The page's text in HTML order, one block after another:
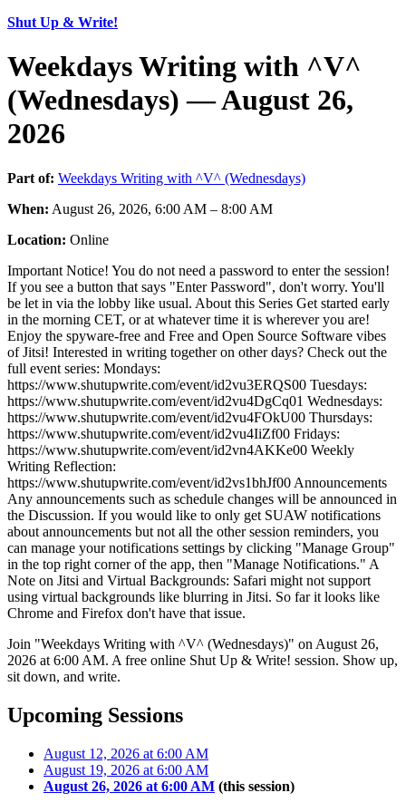
Shut Up & Write!
Weekdays Writing with ^V^
(Wednesdays) — August 26,
2026
Part of: Weekdays Writing with ^V^ (Wednesdays)
When: August 26, 2026, 6:00 AM – 8:00 AM
Location: Online
Important Notice! You do not need a password to enter the session!
If you see a button that says "Enter Password", don't worry. You'll
be let in via the lobby like usual. About this Series Get started early
in the morning CET, or at whatever time it is wherever you are!
Enjoy the spyware-free and Free and Open Source Software vibes
of Jitsi! Interested in writing together on other days? Check out the
full event series: Mondays:
https://www.shutupwrite.com/event/id2vu3ERQS00 Tuesdays:
https://www.shutupwrite.com/event/id2vu4DgCq01 Wednesdays:
https://www.shutupwrite.com/event/id2vu4FOkU00 Thursdays:
https://www.shutupwrite.com/event/id2vu4IiZf00 Fridays:
https://www.shutupwrite.com/event/id2vn4AKKe00 Weekly
Writing Reflection:
https://www.shutupwrite.com/event/id2vs1bhJf00 Announcements
Any announcements such as schedule changes will be announced in
the Discussion. If you would like to only get SUAW notifications
about announcements but not all the other session reminders, you
can manage your notifications settings by clicking "Manage Group"
in the top right corner of the app, then "Manage Notifications." A
Note on Jitsi and Virtual Backgrounds: Safari might not support
using virtual backgrounds like blurring in Jitsi. So far it looks like
Chrome and Firefox don't have that issue.
Join "Weekdays Writing with ^V^ (Wednesdays)" on August 26,
2026 at 6:00 AM. A free online Shut Up & Write! session. Show up,
sit down, and write.
Upcoming Sessions
August 12, 2026 at 6:00 AM
August 19, 2026 at 6:00 AM
August 26, 2026 at 6:00 AM (this session)